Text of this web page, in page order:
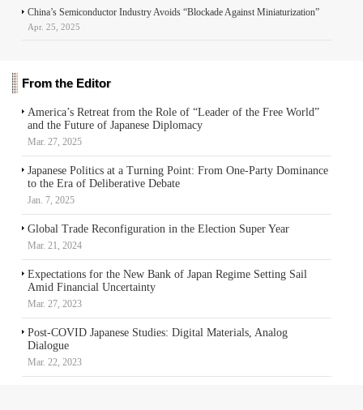
China’s Semiconductor Industry Avoids “Blockade Against Miniaturization”
Apr. 25, 2025
From the Editor
America’s Retreat from the Role of “Leader of the Free World”
and the Future of Japanese Diplomacy
Mar. 27, 2025
Japanese Politics at a Turning Point: From One-Party Dominance
to the Era of Deliberative Debate
Jan. 7, 2025
Global Trade Reconfiguration in the Election Super Year
Mar. 21, 2024
Expectations for the New Bank of Japan Regime Setting Sail
Amid Financial Uncertainty
Mar. 27, 2023
Post-COVID Japanese Studies: Digital Materials, Analog
Dialogue
Mar. 22, 2023